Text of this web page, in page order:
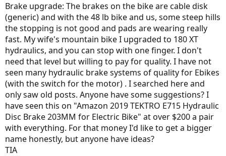
Brake upgrade: The brakes on the bike are cable disk
(generic) and with the 48 lb bike and us, some steep hills
the stopping is not good and pads are wearing really
fast. My wife's mountain bike I upgraded to 180 XT
hydraulics, and you can stop with one finger. I don't
need that level but willing to pay for quality. I have not
seen many hydraulic brake systems of quality for Ebikes
(with the switch for the motor) . I searched here and
only saw old posts. Anyone have some suggestions? I
have seen this on "Amazon 2019 TEKTRO E715 Hydraulic
Disc Brake 203MM for Electric Bike" at over $200 a pair
with everything. For that money I'd like to get a bigger
name honestly, but anyone have ideas?
TIA